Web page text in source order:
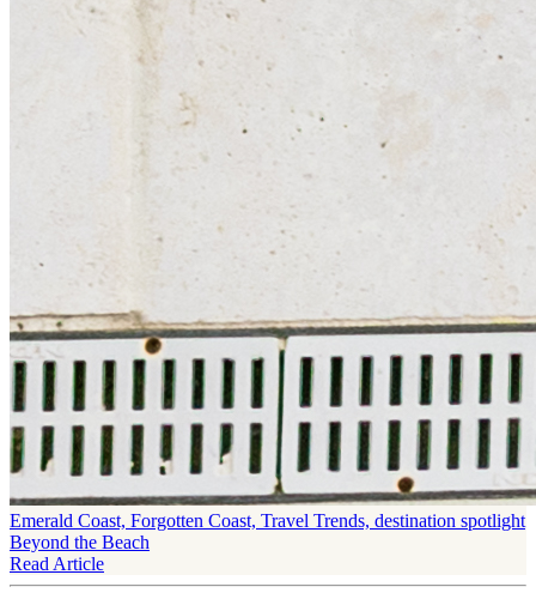
Emerald Coast, Forgotten Coast, Travel Trends, destination spotlight
Beyond the Beach
Read Article